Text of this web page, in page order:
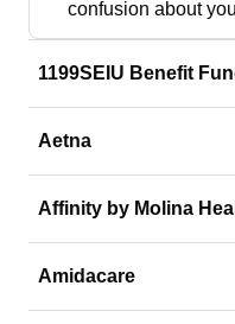
confusion about
1199SEIU Benefit
Aetna
Affinity by Molina
Amidacare